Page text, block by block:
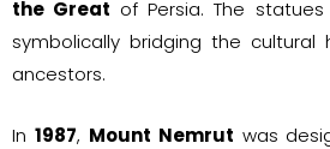
the Great of Persia. The
symbolically bridging the cultural
ancestors.
In 1987, Mount Nemrut was